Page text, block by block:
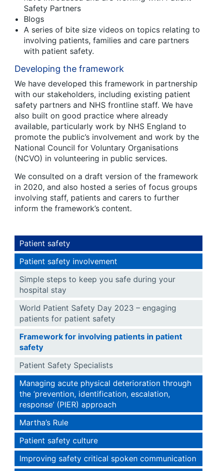
Safety Partners
Blogs
A series of bite size videos on topics relating to
involving patients, families and care partners
with patient safety.
Developing the framework
We have developed this framework in partnership
with our stakeholders, including existing patient
safety partners and NHS frontline staff. We have
also built on good practice where already
available, particularly work by NHS England to
promote the public’s involvement and work by the
National Council for Voluntary Organisations
(NCVO) in volunteering in public services.
We consulted on a draft version of the framework
in 2020, and also hosted a series of focus groups
involving staff, patients and carers to further
inform the framework’s content.
Patient safety
Patient safety involvement
Simple steps to keep you safe during your
hospital stay
World Patient Safety Day 2023 – engaging
patients for patient safety
Framework for involving patients in patient
safety
Patient Safety Specialists
Managing acute physical deterioration through
the ‘prevention, identification, escalation,
response’ (PIER) approach
Martha’s Rule
Patient safety culture
Improving safety critical spoken communication